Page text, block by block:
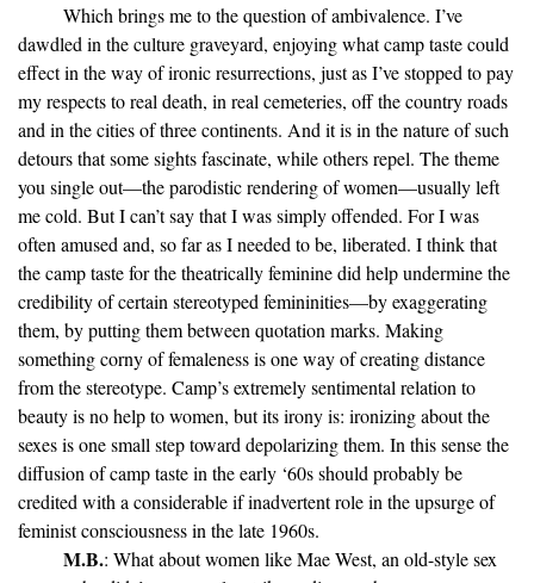
Which brings me to the question of ambivalence. I’ve
dawdled in the culture graveyard, enjoying what camp taste could
effect in the way of ironic resurrections, just as I’ve stopped to pay
my respects to real death, in real cemeteries, off the country roads
and in the cities of three continents. And it is in the nature of such
detours that some sights fascinate, while others repel. The theme
you single out—the parodistic rendering of women—usually left
me cold. But I can’t say that I was simply offended. For I was
often amused and, so far as I needed to be, liberated. I think that
the camp taste for the theatrically feminine did help undermine the
credibility of certain stereotyped femininities—by exaggerating
them, by putting them between quotation marks. Making
something corny of femaleness is one way of creating distance
from the stereotype. Camp’s extremely sentimental relation to
beauty is no help to women, but its irony is: ironizing about the
sexes is one small step toward depolarizing them. In this sense the
diffusion of camp taste in the early ‘60s should probably be
credited with a considerable if inadvertent role in the upsurge of
feminist consciousness in the late 1960s.
M.B.: What about women like Mae West, an old-style sex